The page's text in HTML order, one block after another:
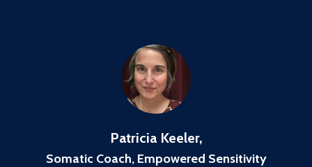
Patricia Keeler,
Somatic Coach, Empowered Sensitivity